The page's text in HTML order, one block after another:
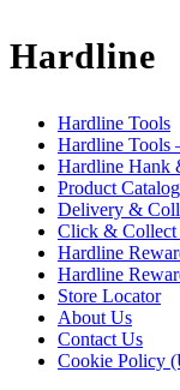
Hardline
Hardline Tools
Hardline Tools
Hardline Hank
Product
Delivery &
Click &
Hardline
Hardline
Store Locator
About Us
Contact Us
Cookie Policy